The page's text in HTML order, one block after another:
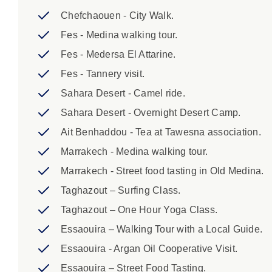
This transfer is on request and prepaid.
Chefchaouen - City Walk.
Fes - Medina walking tour.
Fes - Medersa El Attarine.
Fes - Tannery visit.
Sahara Desert - Camel ride.
Sahara Desert - Overnight Desert Camp.
Ait Benhaddou - Tea at Tawesna association.
Marrakech - Medina walking tour.
Marrakech - Street food tasting in Old Medina.
Taghazout – Surfing Class.
Taghazout – One Hour Yoga Class.
Essaouira – Walking Tour with a Local Guide.
Essaouira - Argan Oil Cooperative Visit.
Essaouira – Street Food Tasting.